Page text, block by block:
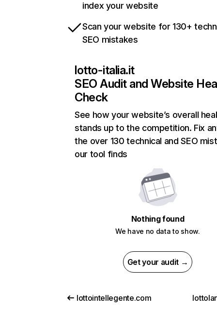
index your website
Scan your website for 130+
SEO mistakes
lotto-italia.it
SEO Audit and Website
Check
See how your website’s overall
stands up to the competition. Fix
the over 130 technical and SEO
our tool finds
Nothing found
We have no data to show.
Get your audit →
lottointellegente.com